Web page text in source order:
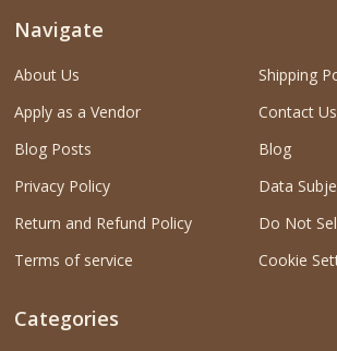
Navigate
About Us
Apply as a Vendor
Blog Posts
Privacy Policy
Return and Refund Policy
Terms of service
Shipping
Contact Us
Blog
Data
Do Not
Cookie
Categories